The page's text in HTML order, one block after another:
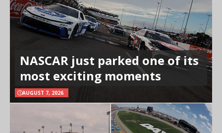
NASCAR just parked one of its
most exciting moments
AUGUST 7, 2026